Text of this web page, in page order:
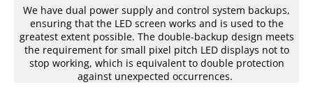
We have dual power supply and control system backups,
ensuring that the LED screen works and is used to the
greatest extent possible. The double-backup design meets
the requirement for small pixel pitch LED displays not to
stop working, which is equivalent to double protection
against unexpected occurrences.